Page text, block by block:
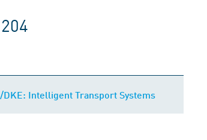
Intelligent Transport Systems